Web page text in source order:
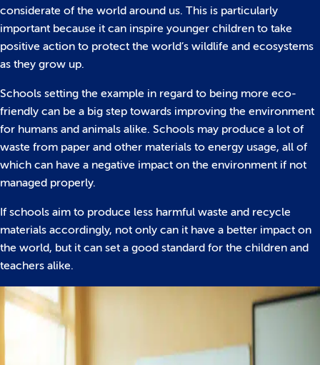
considerate of the world around us. This is particularly
important because it can inspire younger children to take
positive action to protect the world’s wildlife and ecosystems
as they grow up.
Schools setting the example in regard to being more eco-
friendly can be a big step towards improving the environment
for humans and animals alike. Schools may produce a lot of
waste from paper and other materials to energy usage, all of
which can have a negative impact on the environment if not
managed properly.
If schools aim to produce less harmful waste and recycle
materials accordingly, not only can it have a better impact on
the world, but it can set a good standard for the children and
teachers alike.